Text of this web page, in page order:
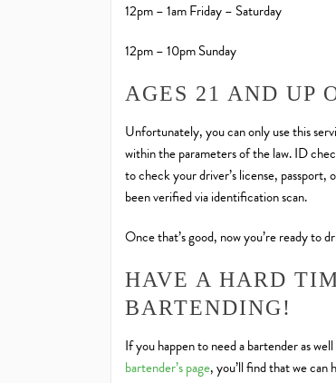
12pm – 1am Friday – Saturday
12pm – 10pm Sunday
AGES 21 AND UP
Unfortunately, you can only use this
within the parameters of the law. ID
to check your driver’s license, passport,
been verified via identification scan.
Once that’s good, now you’re ready to
HAVE A HARD
BARTENDING!
If you happen to need a bartender as
bartender’s page, you’ll find that we